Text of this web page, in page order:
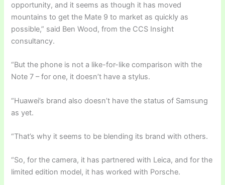
opportunity, and it seems as though it has moved
mountains to get the Mate 9 to market as quickly as
possible,” said Ben Wood, from the CCS Insight
consultancy.
“But the phone is not a like-for-like comparison with the
Note 7 – for one, it doesn’t have a stylus.
“Huawei’s brand also doesn’t have the status of Samsung
as yet.
“That’s why it seems to be blending its brand with others.
“So, for the camera, it has partnered with Leica, and for the
limited edition model, it has worked with Porsche.